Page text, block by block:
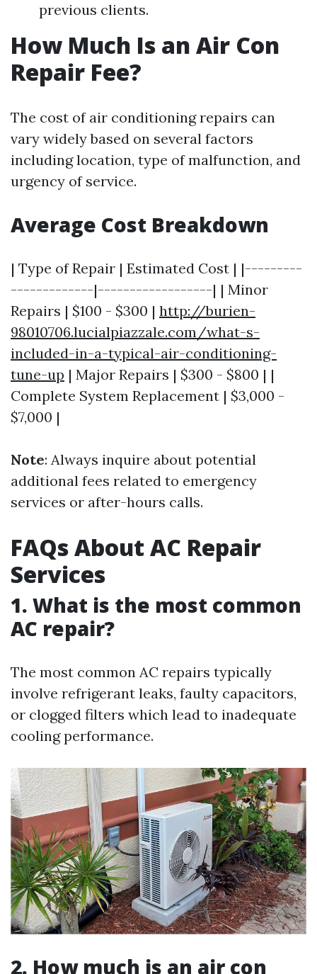
previous clients.
How Much Is an Air Con
Repair Fee?
The cost of air conditioning repairs can
vary widely based on several factors
including location, type of malfunction, and
urgency of service.
Average Cost Breakdown
| Type of Repair | Estimated Cost | |---------
-------------|------------------| | Minor
Repairs | $100 - $300 | http://burien-
98010706.lucialpiazzale.com/what-s-
included-in-a-typical-air-conditioning-
tune-up | Major Repairs | $300 - $800 | |
Complete System Replacement | $3,000 -
$7,000 |
Note: Always inquire about potential
additional fees related to emergency
services or after-hours calls.
FAQs About AC Repair
Services
1. What is the most common
AC repair?
The most common AC repairs typically
involve refrigerant leaks, faulty capacitors,
or clogged filters which lead to inadequate
cooling performance.
2. How much is an air con